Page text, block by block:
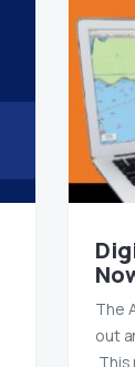
The
out
This